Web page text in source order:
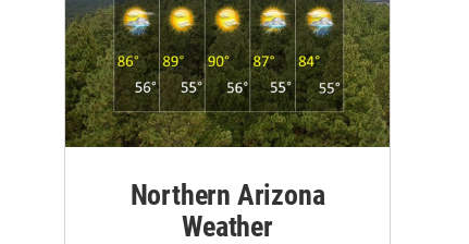
Northern Arizona
Weather